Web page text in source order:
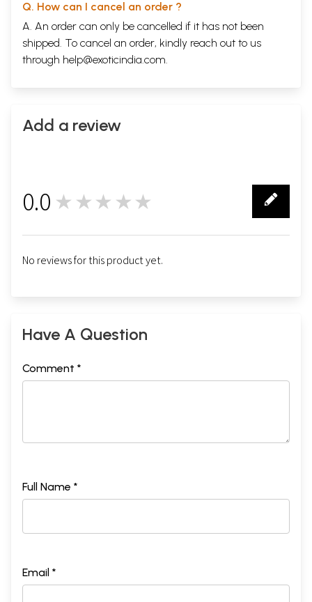
Q. How can I cancel an order ?
A. An order can only be cancelled if it has not been
shipped. To cancel an order, kindly reach out to us
through help@exoticindia.com.
Add a review
0.0 ★★★★★
No reviews for this product yet.
Have A Question
Comment *
Full Name *
Email *